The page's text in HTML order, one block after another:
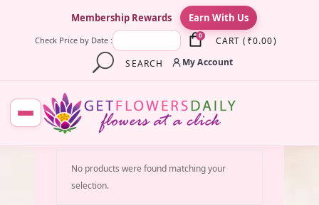
Membership Rewards Earn With Us
Check Price by Date : 0 CART ( ₹0.00)
SEARCH
My Account
No products were found matching your
selection.